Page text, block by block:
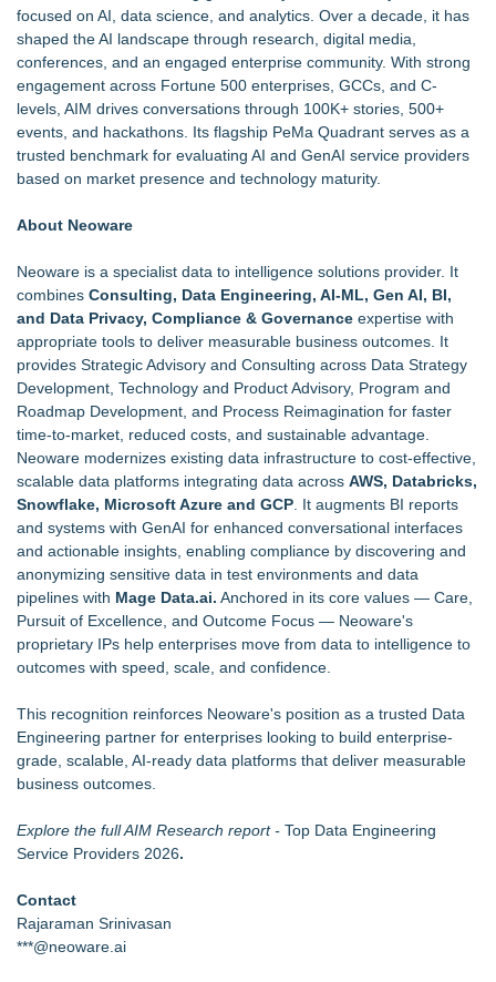
focused on AI, data science, and analytics. Over a decade, it has
shaped the AI landscape through research, digital media,
conferences, and an engaged enterprise community. With strong
engagement across Fortune 500 enterprises, GCCs, and C-
levels, AIM drives conversations through 100K+ stories, 500+
events, and hackathons. Its flagship PeMa Quadrant serves as a
trusted benchmark for evaluating AI and GenAI service providers
based on market presence and technology maturity.
About Neoware
Neoware is a specialist data to intelligence solutions provider. It
combines Consulting, Data Engineering, AI-ML, Gen AI, BI,
and Data Privacy, Compliance & Governance expertise with
appropriate tools to deliver measurable business outcomes. It
provides Strategic Advisory and Consulting across Data Strategy
Development, Technology and Product Advisory, Program and
Roadmap Development, and Process Reimagination for faster
time-to-market, reduced costs, and sustainable advantage.
Neoware modernizes existing data infrastructure to cost-effective,
scalable data platforms integrating data across AWS, Databricks,
Snowflake, Microsoft Azure and GCP . It augments BI reports
and systems with GenAI for enhanced conversational interfaces
and actionable insights, enabling compliance by discovering and
anonymizing sensitive data in test environments and data
pipelines with Mage Data.ai. Anchored in its core values — Care,
Pursuit of Excellence, and Outcome Focus — Neoware's
proprietary IPs help enterprises move from data to intelligence to
outcomes with speed, scale, and confidence.
This recognition reinforces Neoware's position as a trusted Data
Engineering partner for enterprises looking to build enterprise-
grade, scalable, AI-ready data platforms that deliver measurable
business outcomes.
Explore the full AIM Research report - Top Data Engineering
Service Providers 2026.
Contact
Rajaraman Srinivasan
***@neoware.ai